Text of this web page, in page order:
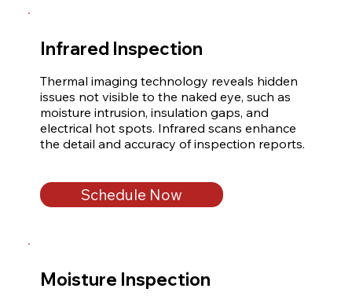
Infrared Inspection
Thermal imaging technology reveals hidden
issues not visible to the naked eye, such as
moisture intrusion, insulation gaps, and
electrical hot spots. Infrared scans enhance
the detail and accuracy of inspection reports.
Schedule Now
Moisture Inspection